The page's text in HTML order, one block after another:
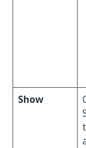
Show